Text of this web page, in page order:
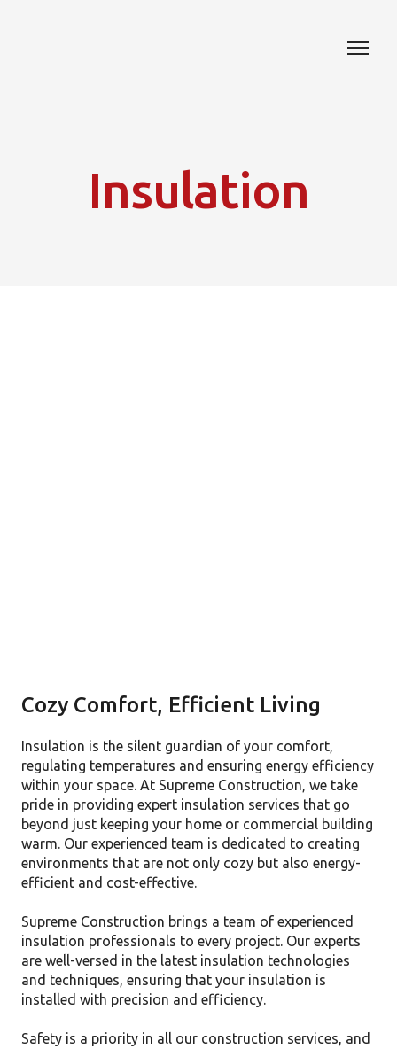
Insulation
Cozy Comfort, Efficient Living
Insulation is the silent guardian of your comfort,
regulating temperatures and ensuring energy efficiency
within your space. At Supreme Construction, we take
pride in providing expert insulation services that go
beyond just keeping your home or commercial building
warm. Our experienced team is dedicated to creating
environments that are not only cozy but also energy-
efficient and cost-effective.
Supreme Construction brings a team of experienced
insulation professionals to every project. Our experts
are well-versed in the latest insulation technologies
and techniques, ensuring that your insulation is
installed with precision and efficiency.
Safety is a priority in all our construction services, and